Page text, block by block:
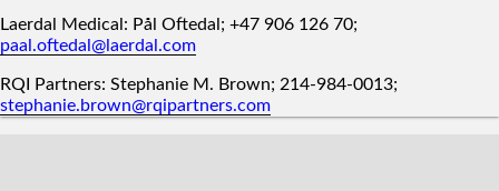
Laerdal Medical: Pål Oftedal; +47 906 126 70;
paal.oftedal@laerdal.com
RQI Partners: Stephanie M. Brown; 214-984-0013;
stephanie.brown@rqipartners.com